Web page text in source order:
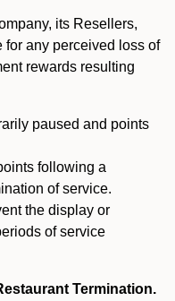
its Resellers,
for any perceived loss of
rewards resulting
paused and points
following a
of service.
the display or
of service
Termination.